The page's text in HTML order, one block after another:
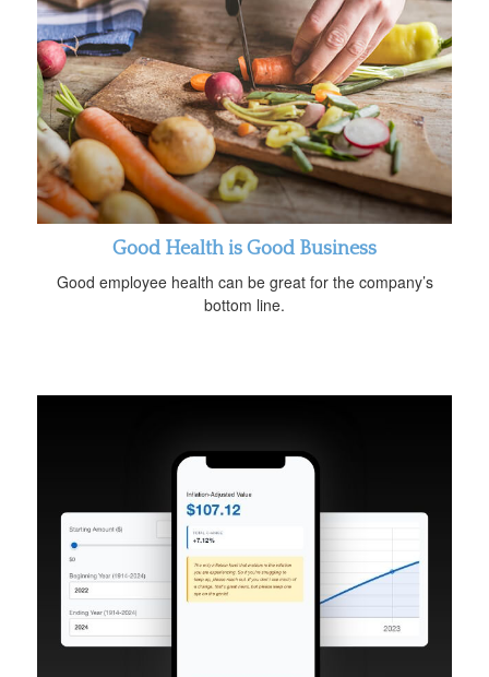
Good Health is Good Business
Good employee health can be great for the company’s
bottom line.